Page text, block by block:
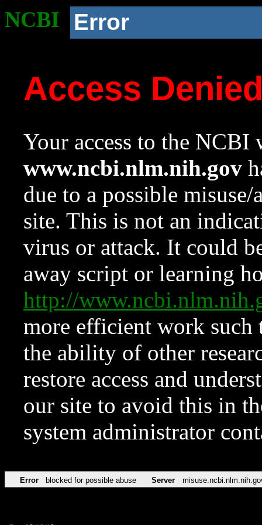
NCBI Error
Access
Your access to the NCBI
www.ncbi.nlm.nih.gov
due to a possible
site. This is not an
virus or attack. It could
away script or learning
http://
more efficient work such
the ability of other
restore access and
our site to avoid this in
system administrator
Error blocked for possible abuse Server